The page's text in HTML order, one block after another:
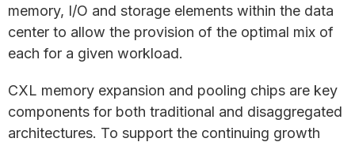
memory, I/O and storage elements within the data
center to allow the provision of the optimal mix of
each for a given workload.
CXL memory expansion and pooling chips are key
components for both traditional and disaggregated
architectures. To support the continuing growth